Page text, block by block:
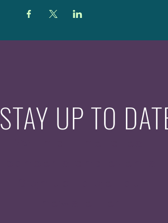
STAY UP TO